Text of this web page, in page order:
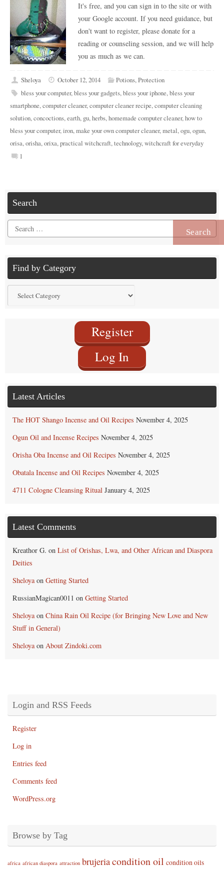
It's free, and you can sign in to the site or with
your Google account. If you need guidance, but
don't want to register, please donate for a
reading or counseling session, and we will help
you as much as we can.
Sheloya October 12, 2014 Potions,Protection
bless your computer,bless your gadgets,bless your iphone,bless your
smartphone,computer cleaner,computer cleaner recipe,computer cleaning
solution,concoctions,earth, gu,herbs,homemade computer cleaner,how to
bless your computer,iron,make your own computer cleaner,metal,ogu,ogun,
orisa,orisha,orixa,practical witchcraft,technology,witchcraft for everyday
1
Search
Search
for:
Find by Category
by
Register
Log In
Latest Articles
The HOT Shango Incense and Oil Recipes November 4, 2025
Ogun Oil and Incense Recipes November 4, 2025
Orisha Oba Incense and Oil Recipes November 4, 2025
Obatala Incense and Oil Recipes November 4, 2025
4711 Cologne Cleansing Ritual January 4, 2025
Latest Comments
Kreathor G. on List of Orishas, Lwa, and Other African and Diaspora
Deities
Sheloyaon Getting Started
RussianMagican0011 on Getting Started
Sheloyaon China Rain Oil Recipe (for Bringing New Love and New
Stuff in General)
Sheloyaon About Zindoki.com
Login and RSS Feeds
Register
Log in
Entries feed
Comments feed
WordPress.org
Browse by Tag
africa african diaspora attraction brujeriacondition oil condition oils